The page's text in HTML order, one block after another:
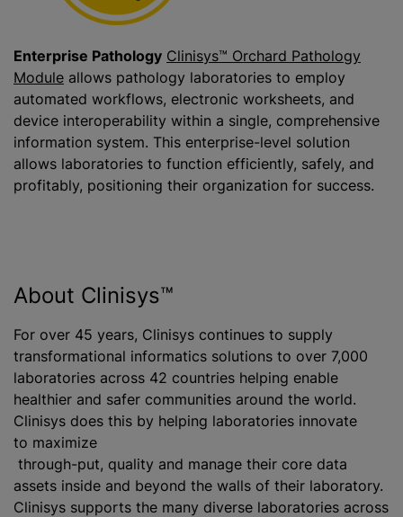
Enterprise Pathology Clinisys™ Orchard Pathology
Module allows pathology laboratories to employ
automated workflows, electronic worksheets, and
device interoperability within a single, comprehensive
information system. This enterprise-level solution
allows laboratories to function efficiently, safely, and
profitably, positioning their organization for success.
About Clinisys™
For over 45 years, Clinisys continues to supply
transformational informatics solutions to over 7,000
laboratories across 42 countries helping enable
healthier and safer communities around the world.
Clinisys does this by helping laboratories innovate
to maximize
through-put, quality and manage their core data
assets inside and beyond the walls of their laboratory.
Clinisys supports the many diverse laboratories across